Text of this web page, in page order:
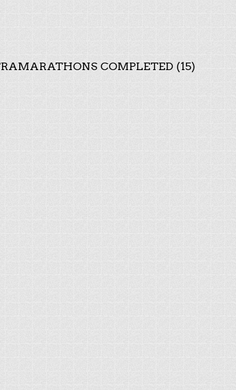
COMPLETED (15)